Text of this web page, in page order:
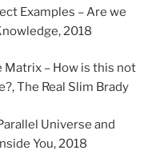
Examples – Are we
2018
Matrix – How is this not
The Real Slim Brady
Universe and
You, 2018